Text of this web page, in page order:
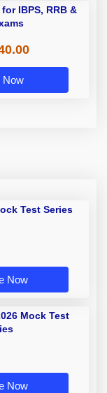
IBPS, RRB &
Now
Test Series
Now
Mock Test
Now